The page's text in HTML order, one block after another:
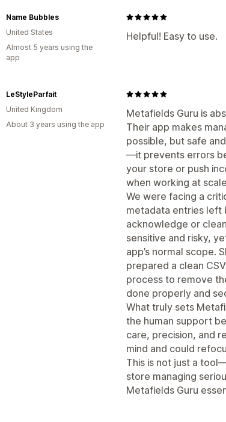
Helpful! Easy to use.
Name Bubbles
United States
Almost 5 years using the
app
Metafields Guru is
Their app makes
possible, but safe
—it prevents errors
your store or push
when working at
We were facing a
metadata entries left
acknowledge or
sensitive and risky,
app’s normal scope.
prepared a clean
process to remove
done properly and
What truly sets
the human support
care, precision, and
mind and could
This is not just a
store managing
Metafields Guru
LeStyleParfait
United Kingdom
About 3 years using the app